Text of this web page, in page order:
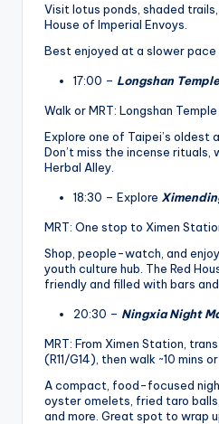
Visit lotus ponds, shaded
House of Imperial Envoys.
Best enjoyed at a slower pace
17:00 – Longshan Temple
Walk or MRT: Longshan
Explore one of Taipei’s oldest
Don’t miss the incense
Herbal Alley.
18:30 – Explore
MRT: One stop to Ximen
Shop, people-watch, and
youth culture hub. The Red
friendly and filled with bars and
20:30 – Ningxia Night
MRT: From Ximen Station,
(R11/G14), then walk ~10 mins
A compact, food-focused
oyster omelets, fried taro
and more. Great spot to wrap